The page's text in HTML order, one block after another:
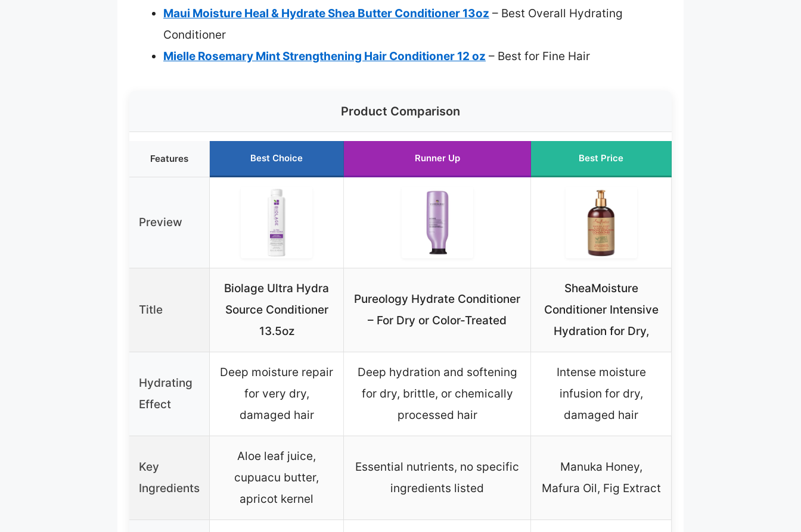
Maui Moisture Heal & Hydrate Shea Butter Conditioner 13oz – Best Overall Hydrating
Conditioner
Mielle Rosemary Mint Strengthening Hair Conditioner 12 oz – Best for Fine Hair
Product Comparison
Features Best Choice Runner Up Best Price
Preview
Title
Biolage Ultra Hydra
Source Conditioner
13.5oz
Pureology Hydrate Conditioner
– For Dry or Color-Treated
SheaMoisture
Conditioner Intensive
Hydration for Dry,
Hydrating
Effect
Deep moisture repair
for very dry,
damaged hair
Deep hydration and softening
for dry, brittle, or chemically
processed hair
Intense moisture
infusion for dry,
damaged hair
Key
Ingredients
Aloe leaf juice,
cupuacu butter,
apricot kernel
Essential nutrients, no specific
ingredients listed
Manuka Honey,
Mafura Oil, Fig Extract